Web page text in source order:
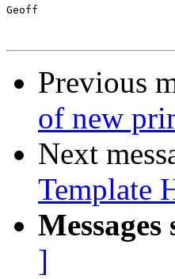
Geoff
Previous
of new
Next
Template
]